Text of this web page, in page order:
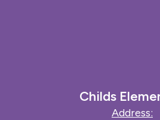
Childs
Address: